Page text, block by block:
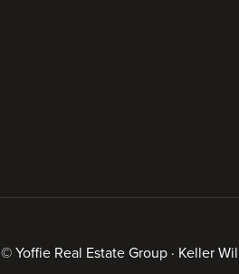
© Yoffie Real Estate Group · Keller